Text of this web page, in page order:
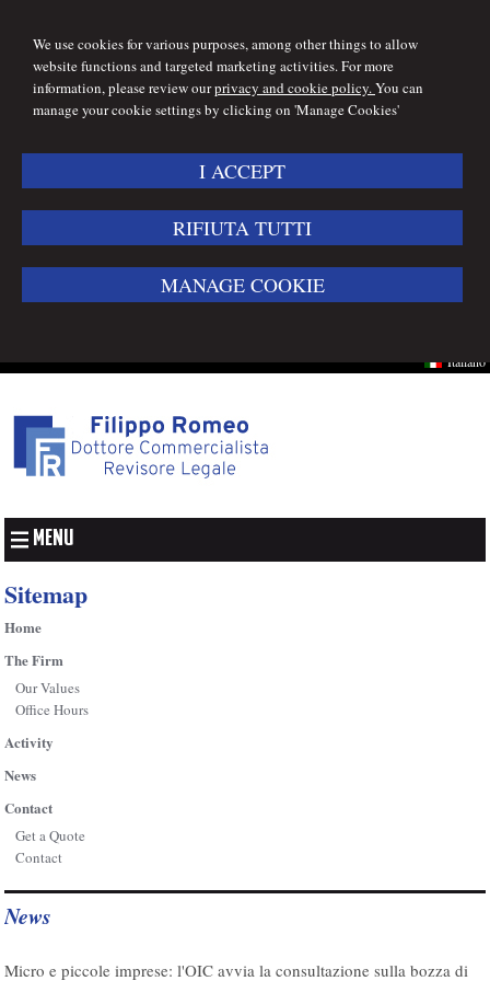
We use cookies for various purposes, among other things to allow
website functions and targeted marketing activities. For more
information, please review ourprivacy and cookie policy.You can
manage your cookie settings by clicking on 'Manage Cookies'
I ACCEPT
RIFIUTA TUTTI
MANAGE COOKIE
MENU
Italiano
Sitemap
Home
The Firm
Our Values
Office Hours
Activity
News
Contact
Get a Quote
Contact
News
Micro e piccole imprese: l'OIC avvia la consultazione sulla bozza di